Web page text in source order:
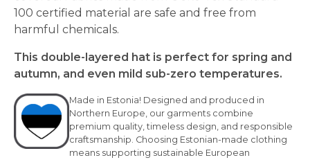
100 certified material are safe and free from
harmful chemicals.
This double-layered hat is perfect for spring and
autumn, and even mild sub-zero temperatures.
Made in Estonia! Designed and produced in
Northern Europe, our garments combine
premium quality, timeless design, and responsible
craftsmanship. Choosing Estonian-made clothing
means supporting sustainable European